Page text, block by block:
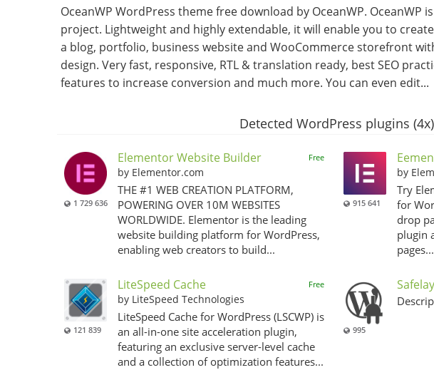
OceanWP WordPress theme free download by OceanWP. OceanWP
project. Lightweight and highly extendable, it will enable you to
a blog, portfolio, business website and WooCommerce storefront
design. Very fast, responsive, RTL & translation ready, best SEO
features to increase conversion and much more. You can even edit...
Detected WordPress plugins (4x)
1 729 636
Free
Elementor Website Builder
by Elementor.com
THE #1 WEB CREATION PLATFORM,
POWERING OVER 10M WEBSITES
WORLDWIDE. Elementor is the leading
website building platform for WordPress,
enabling web creators to build...
915 641
by
Try
for
drop
plugin
pages...
121 839
Free
LiteSpeed Cache
by LiteSpeed Technologies
LiteSpeed Cache for WordPress (LSCWP) is
an all-in-one site acceleration plugin,
featuring an exclusive server-level cache
and a collection of optimization features...
995